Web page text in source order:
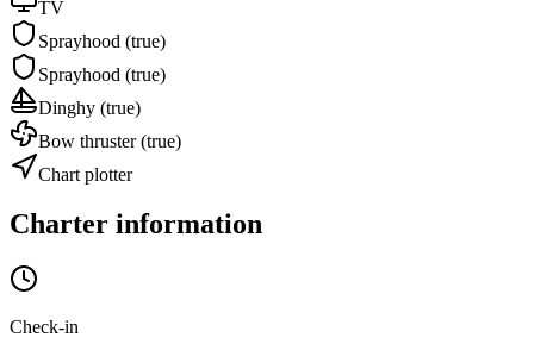
TV
Sprayhood (true)
Sprayhood (true)
Dinghy (true)
Bow thruster(true)
Chart plotter
Charter information
Check-in